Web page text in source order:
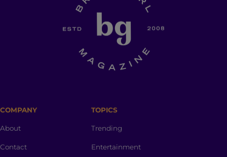
COMPANY
About
Contact
TOPICS
Trending
Entertainment